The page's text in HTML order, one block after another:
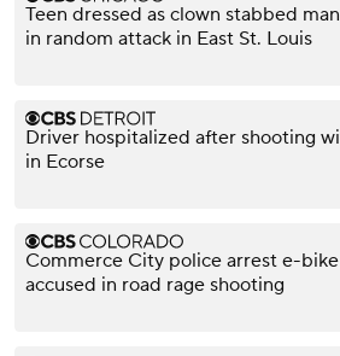
Teen dressed as clown stabbed
in random attack in East St. Louis
Driver hospitalized after shooting
in Ecorse
Commerce City police arrest e-
accused in road rage shooting